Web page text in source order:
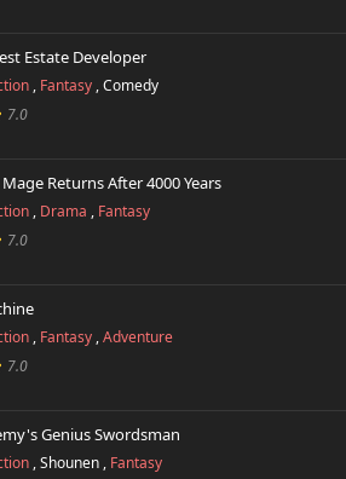
Estate Developer
, Fantasy ,Comedy
7.0
Returns After 4000 Years
, Drama , Fantasy
7.0
, Fantasy ,Adventure
7.0
Genius Swordsman
,Shounen , Fantasy